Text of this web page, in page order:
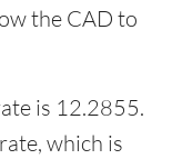
the CAD to
is 12.2855.
which is